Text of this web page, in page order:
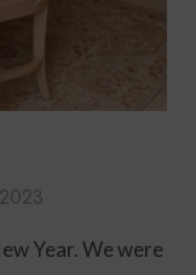
Year. We were